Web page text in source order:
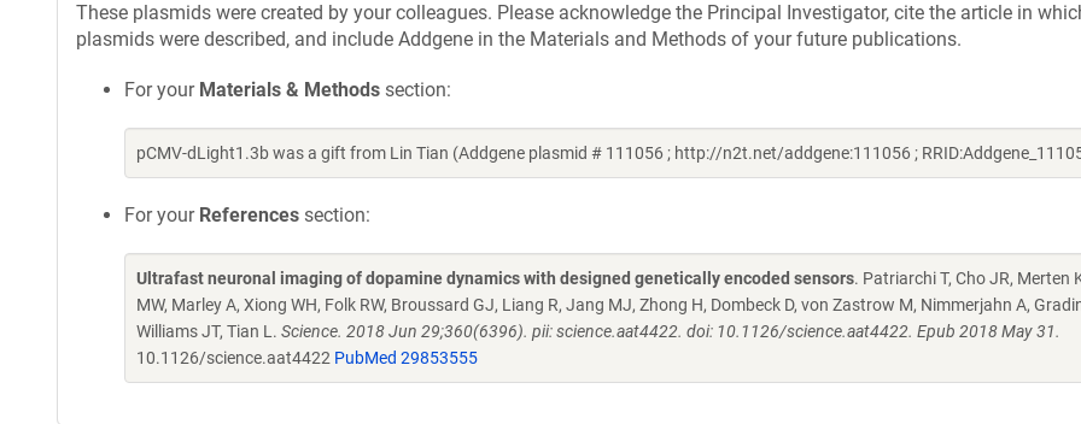
These plasmids were created by your colleagues. Please acknowledge the Principal Investigator, cite the article in
plasmids were described, and include Addgene in the Materials and Methods of your future publications.
For your Materials & Methods section:
pCMV-dLight1.3b was a gift from Lin Tian (Addgene plasmid # 111056 ; http://n2t.net/addgene:111056 ;
For your References section:
Ultrafast neuronal imaging of dopamine dynamics with designed genetically encoded sensors. Patriarchi T, Cho JR, Merten
MW, Marley A, Xiong WH, Folk RW, Broussard GJ, Liang R, Jang MJ, Zhong H, Dombeck D, von Zastrow M, Nimmerjahn A,
Williams JT, Tian L. Science. 2018 Jun 29;360(6396). pii: science.aat4422. doi: 10.1126/science.aat4422. Epub 2018 May 31.
10.1126/science.aat4422 PubMed 29853555